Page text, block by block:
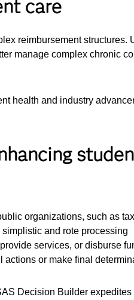
care
reimbursement structures.
manage complex chronic
health and industry
organizations, such as
and rote processing
services, or disburse
actions or make final
Decision Builder expedites